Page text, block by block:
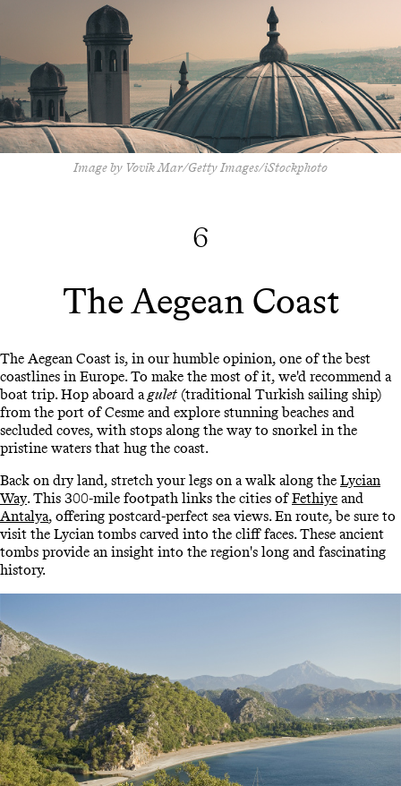
Image by Vovik Mar/Getty Images/iStockphoto
6
The Aegean Coast
The Aegean Coast is, in our humble opinion, one of the best
coastlines in Europe. To make the most of it, we'd recommend a
boat trip. Hop aboard agulet (traditional Turkish sailing ship)
from the port of Cesme and explore stunning beaches and
secluded coves, with stops along the way to snorkel in the
pristine waters that hug the coast.
Back on dry land, stretch your legs on a walk along the Lycian
Way. This 300-mile footpath links the cities ofFethiye and
Antalya, offering postcard-perfect sea views. En route, be sure to
visit the Lycian tombs carved into the cliff faces. These ancient
tombs provide an insight into the region's long and fascinating
history.